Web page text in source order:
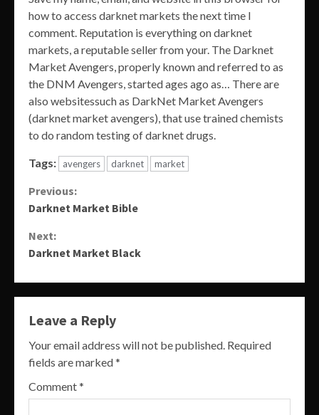
how to access darknet markets the next time I
comment. Reputation is everything on darknet
markets, a reputable seller from your. The Darknet
Market Avengers, properly known and referred to as
the DNM Avengers, started ages ago as… There are
also websitessuch as DarkNet Market Avengers
(darknet market avengers), that use trained chemists
to do random testing of darknet drugs.
Tags: avengers darknet market
Continue
Previous:
Darknet Market Bible
Next:
Darknet Market Black
Leave a Reply
Your email address will not be published. Required
fields are marked*
Comment*